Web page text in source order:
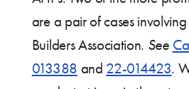
are a pair of cases
Builders Association. See
013388 and 22-014423.